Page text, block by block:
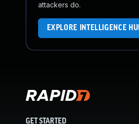
attackers do.
EXPLORE INTELLIGENCE
GET STARTED